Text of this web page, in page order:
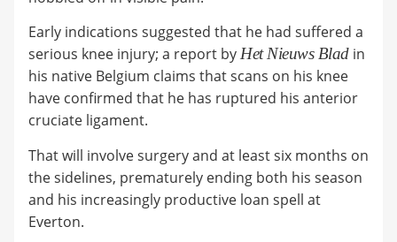
Early indications suggested that he had suffered a
serious knee injury; a report byHet Nieuws Bladin
his native Belgium claims that scans on his knee
have confirmed that he has ruptured his anterior
cruciate ligament.
That will involve surgery and at least six months on
the sidelines, prematurely ending both his season
and his increasingly productive loan spell at
Everton.